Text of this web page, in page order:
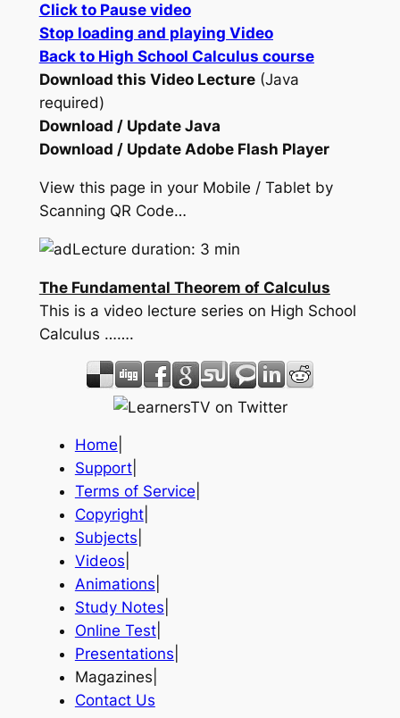
Click to Pause video
Stop loading and playing Video
Back to High School Calculus course
Download this Video Lecture(Java
required)
Download / Update Java
Download / Update Adobe Flash Player
View this page in your Mobile / Tablet by
Scanning QR Code…
Lecture duration: 3 min
The Fundamental Theorem of Calculus
This is a video lecture series on High School
Calculus …….
Home
Support|
Terms of Service
Copyright|
Subjects
Videos
Animations
Study Notes
Online Test|
Presentations
Magazines|
Contact Us